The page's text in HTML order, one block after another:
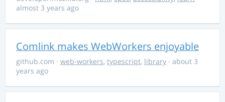
almost 3 years ago
Comlink makes WebWorkers enjoyable
github.com · web-workers, typescript, library · about 3
years ago